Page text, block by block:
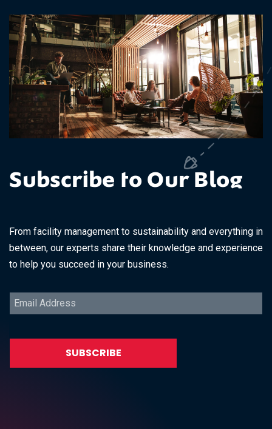
Subscribe to Our Blog
From facility management to sustainability and everything in
between, our experts share their knowledge and experience
to help you succeed in your business.